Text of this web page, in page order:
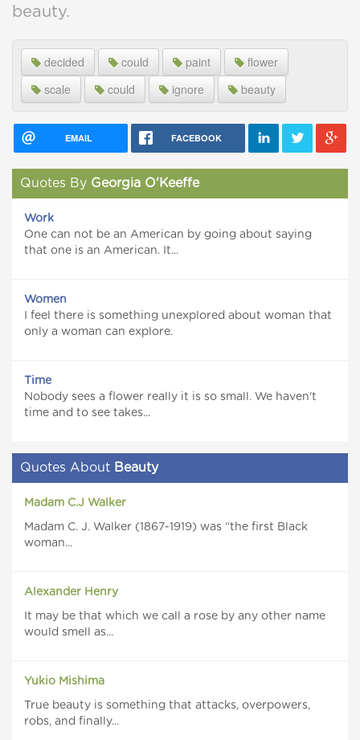
beauty.
decided could paint
flower
scale
could ignore beauty
EMAIL FACEBOOK
Quotes By Georgia O'Keeffe
Work
One can not be an American by going about saying
that one is an American. It...
Women
I feel there is something unexplored about woman that
only a woman can explore.
Time
Nobody sees a flower really it is so small. We haven't
time and to see takes...
Quotes About Beauty
Madam C.J Walker
Madam C. J. Walker (1867-1919) was “the first Black
woman...
Alexander Henry
It may be that which we call a rose by any other name
would smell as...
Yukio Mishima
True beauty is something that attacks, overpowers,
robs, and finally...